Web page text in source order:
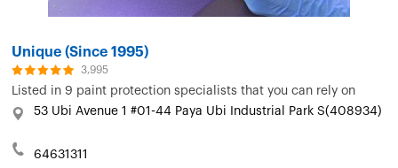
Unique (Since 1995)
3,995
Listed in 9 paint protection specialists that you can rely on
53 Ubi Avenue 1 #01-44 Paya Ubi Industrial Park S(408934)
64631311